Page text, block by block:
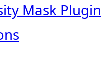
Mask Plugin